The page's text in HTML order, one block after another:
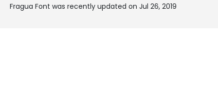
Fragua Font was recently updated on Jul 26, 2019